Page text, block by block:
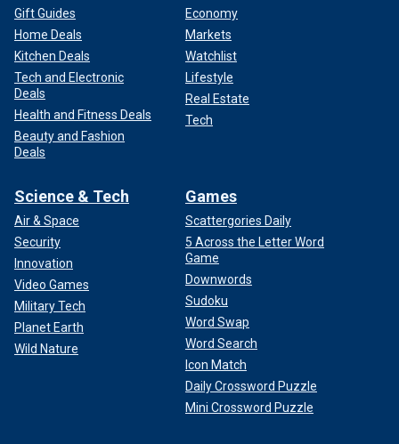
Gift Guides
Home Deals
Kitchen Deals
Tech and Electronic
Deals
Health and Fitness Deals
Beauty and Fashion
Deals
Economy
Markets
Watchlist
Lifestyle
Real Estate
Tech
Science & Tech
Air & Space
Security
Innovation
Video Games
Military Tech
Planet Earth
Wild Nature
Games
Scattergories Daily
5 Across the Letter Word
Game
Downwords
Sudoku
Word Swap
Word Search
Icon Match
Daily Crossword Puzzle
Mini Crossword Puzzle